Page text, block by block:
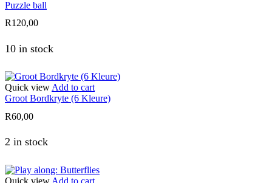
Puzzle ball
R120,00
10 in stock
Quick viewAdd to cart
Groot Bordkryte (6 Kleure)
R60,00
2 in stock
Quick view Add to cart